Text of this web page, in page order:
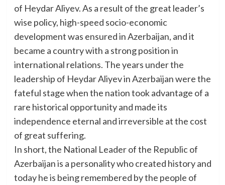
of Heydar Aliyev. As a result of the great leader’s
wise policy, high-speed socio-economic
development was ensured in Azerbaijan, and it
became a country with a strong position in
international relations. The years under the
leadership of Heydar Aliyev in Azerbaijan were the
fateful stage when the nation took advantage of a
rare historical opportunity and made its
independence eternal and irreversible at the cost
of great suffering.
In short, the National Leader of the Republic of
Azerbaijan is a personality who created history and
today he is being remembered by the people of